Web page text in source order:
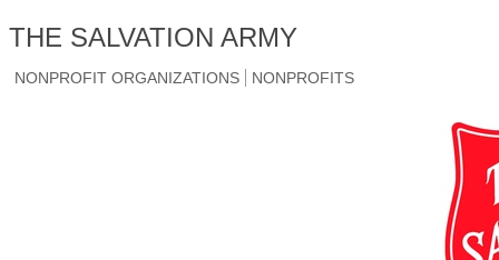
THE SALVATION ARMY
NONPROFIT ORGANIZATIONS NONPROFITS